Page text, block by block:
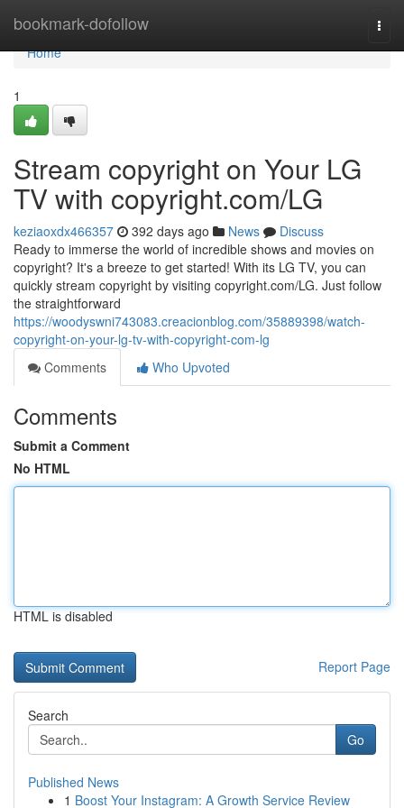
bookmark-dofollow
Home
Home
1
Stream copyright on Your LG
TV with copyright.com/LG
keziaoxdx466357 392 days ago News
Discuss
Ready to immerse the world of incredible shows and movies on
copyright? It's a breeze to get started! With its LG TV, you can
quickly stream copyright by visiting copyright.com/LG. Just follow
the straightforward
https://woodyswni743083.creacionblog.com/35889398/watch-
copyright-on-your-lg-tv-with-copyright-com-lg
Comments
Who Upvoted
Comments
Submit a Comment
No HTML
HTML is disabled
Report Page
Search
Go
Published News
1 Boost Your Instagram: A Growth Service Review